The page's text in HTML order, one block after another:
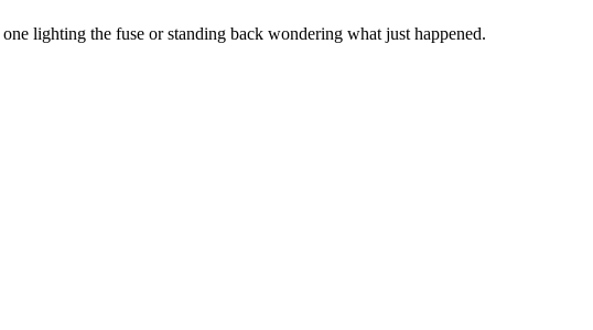
lighting the fuse or standing back wondering what just happened.